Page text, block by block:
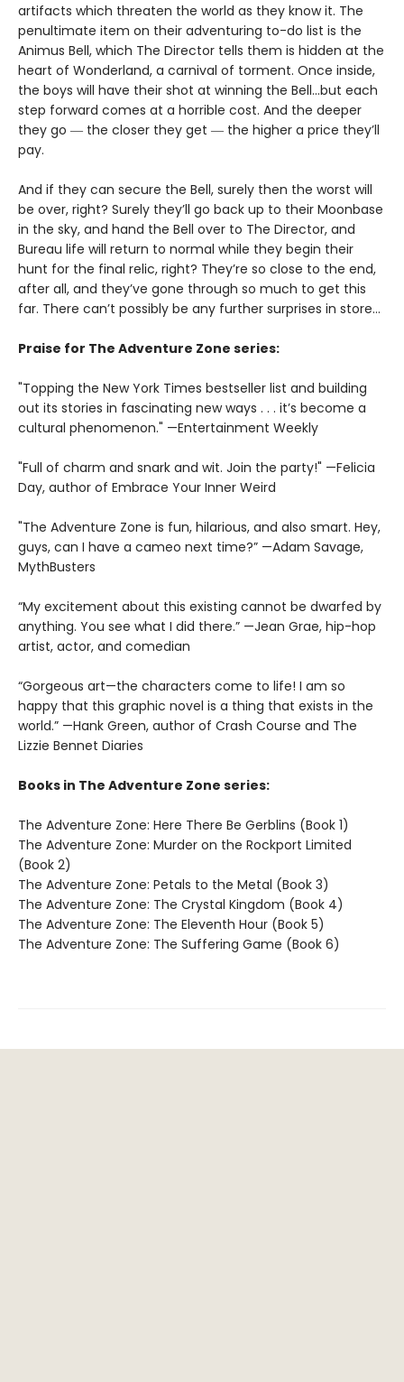
artifacts which threaten the world as they know it. The
penultimate item on their adventuring to-do list is the
Animus Bell, which The Director tells them is hidden at the
heart of Wonderland, a carnival of torment. Once inside,
the boys will have their shot at winning the Bell...but each
step forward comes at a horrible cost. And the deeper
they go ― the closer they get ― the higher a price they’ll
pay.
And if they can secure the Bell, surely then the worst will
be over, right? Surely they’ll go back up to their Moonbase
in the sky, and hand the Bell over to The Director, and
Bureau life will return to normal while they begin their
hunt for the final relic, right? They’re so close to the end,
after all, and they’ve gone through so much to get this
far. There can’t possibly be any further surprises in store…
Praise for The Adventure Zone series:
"Topping the New York Times bestseller list and building
out its stories in fascinating new ways . . . it’s become a
cultural phenomenon." —Entertainment Weekly
"Full of charm and snark and wit. Join the party!" —Felicia
Day, author of Embrace Your Inner Weird
"The Adventure Zone is fun, hilarious, and also smart. Hey,
guys, can I have a cameo next time?” —Adam Savage,
MythBusters
“My excitement about this existing cannot be dwarfed by
anything. You see what I did there.” —Jean Grae, hip-hop
artist, actor, and comedian
“Gorgeous art—the characters come to life! I am so
happy that this graphic novel is a thing that exists in the
world.” —Hank Green, author of Crash Course and The
Lizzie Bennet Diaries
Books in The Adventure Zone series:
The Adventure Zone: Here There Be Gerblins (Book 1)
The Adventure Zone: Murder on the Rockport Limited
(Book 2)
The Adventure Zone: Petals to the Metal (Book 3)
The Adventure Zone: The Crystal Kingdom (Book 4)
The Adventure Zone: The Eleventh Hour (Book 5)
The Adventure Zone: The Suffering Game (Book 6)